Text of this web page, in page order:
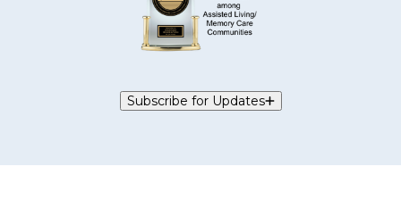
Subscribe for Updates